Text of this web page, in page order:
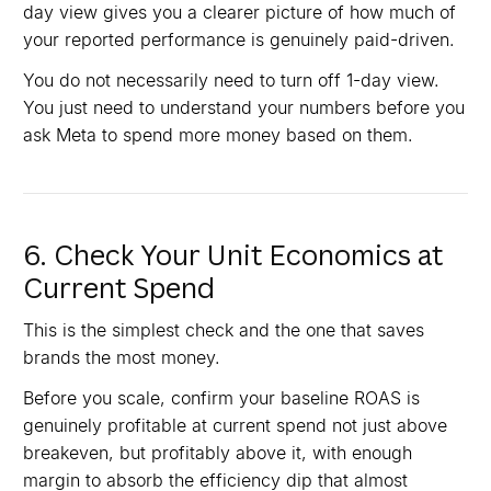
day view gives you a clearer picture of how much of
your reported performance is genuinely paid-driven.
You do not necessarily need to turn off 1-day view.
You just need to understand your numbers before you
ask Meta to spend more money based on them.
6. Check Your Unit Economics at
Current Spend
This is the simplest check and the one that saves
brands the most money.
Before you scale, confirm your baseline ROAS is
genuinely profitable at current spend not just above
breakeven, but profitably above it, with enough
margin to absorb the efficiency dip that almost